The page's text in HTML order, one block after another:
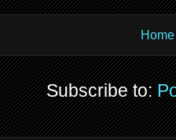
Home
Subscribe to: